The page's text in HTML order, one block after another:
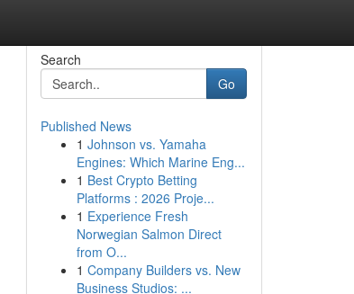
Search
Go
Published News
1 Johnson vs. Yamaha
Engines: Which Marine Eng...
1 Best Crypto Betting
Platforms : 2026 Proje...
1 Experience Fresh
Norwegian Salmon Direct
from O...
1 Company Builders vs. New
Business Studios: ...